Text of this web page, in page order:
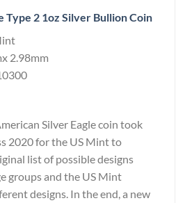
Type 2 1oz Silver Bullion Coin
2.98mm
Silver Eagle coin took
2020 for the US Mint to
list of possible designs
groups and the US Mint
designs. In the end, a new